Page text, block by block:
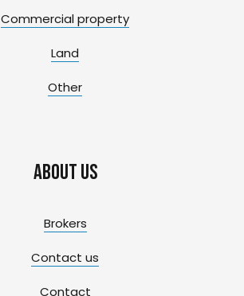
Commercial property
Land
Other
About us
Brokers
Contact us
Contact